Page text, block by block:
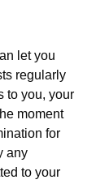
let you
regularly
to you, your
moment
for
any
to your